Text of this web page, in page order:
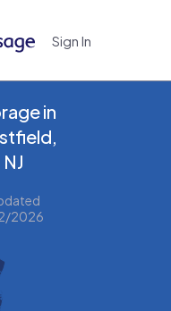
Sign In
in
NJ
2026